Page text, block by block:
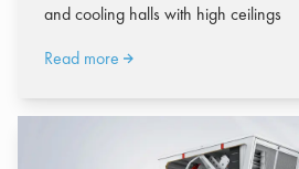
and cooling halls with high ceilings
Read more